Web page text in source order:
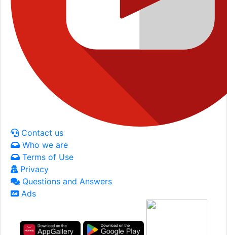
Contact us
Who we are
Terms of Use
Privacy
Questions and Answers
Ads